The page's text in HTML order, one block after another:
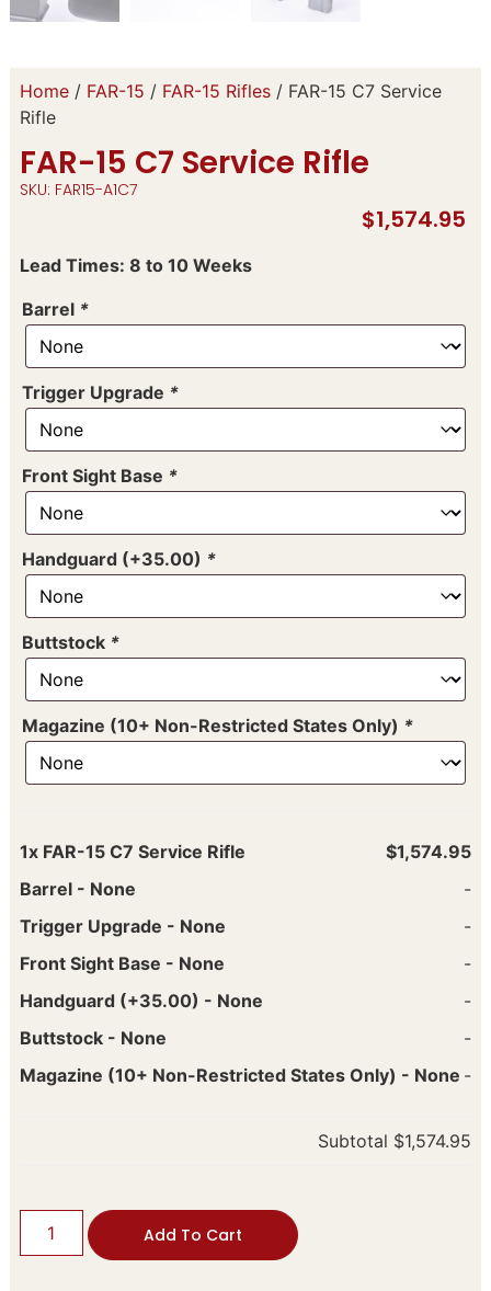
Home/ FAR-15 / FAR-15 Rifles/ FAR-15 C7 Service
Rifle
FAR-15 C7 Service Rifle
SKU: FAR15-A1C7
$1,574.95
Lead Times: 8 to 10 Weeks
Barrel *
Trigger Upgrade *
Front Sight Base *
Handguard (+35.00) *
Buttstock *
Magazine (10+ Non-Restricted States Only) *
1x FAR-15 C7 Service Rifle
$1,574.95
Barrel- None
-
Trigger Upgrade - None
-
Front Sight Base - None
-
Handguard (+35.00) - None
-
Buttstock- None
-
Magazine (10+ Non-Restricted States Only) - None -
Subtotal $1,574.95
Add To Cart